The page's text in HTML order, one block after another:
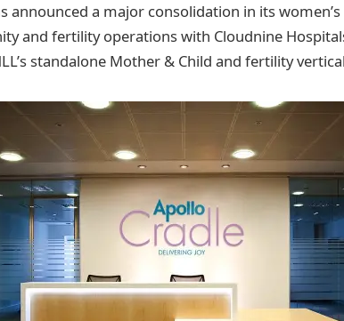
announced a major consolidation in its
and fertility operations with Cloudnine
standalone Mother & Child and fertility